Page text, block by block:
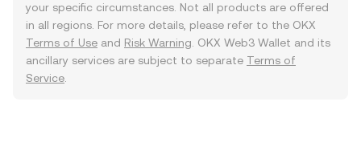
your specific circumstances. Not all products are offered
in all regions. For more details, please refer to the OKX
Terms of Use and Risk Warning . OKX Web3 Wallet and its
ancillary services are subject to separate Terms of
Service